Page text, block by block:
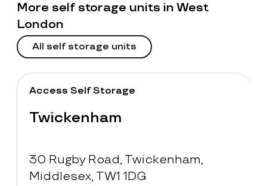
More self storage units in West
London
All self storage units
Access Self Storage
Twickenham
30 Rugby Road, Twickenham,
Middlesex, TW1 1DG